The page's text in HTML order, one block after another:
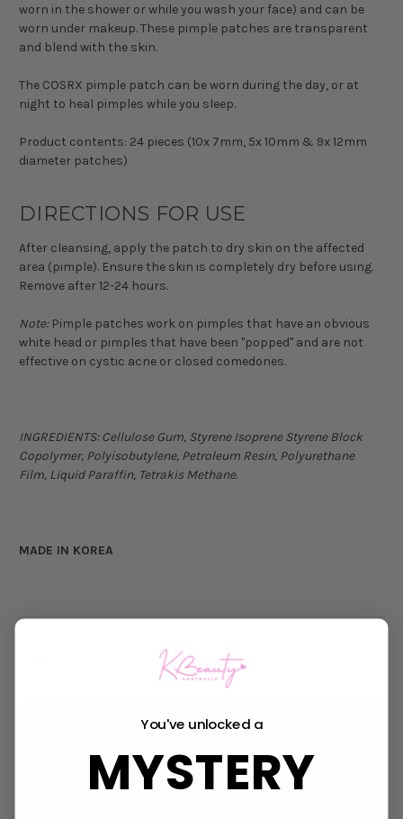
worn in the shower or while you wash your face) and can be
worn under makeup. These pimple patches are transparent
and blend with the skin.
The COSRX pimple patch can be worn during the day, or at
night to heal pimples while you sleep.
Product contents: 24 pieces (10x 7mm, 5x 10mm & 9x 12mm
diameter patches)
DIRECTIONS FOR USE
After cleansing, apply the patch to dry skin on the affected
area (pimple). Ensure the skin is completely dry before using.
Remove after 12-24 hours.
Note:Pimple patches work on pimples that have an obvious
white head or pimples that have been "popped" and are not
effective on cystic acne or closed comedones.
INGREDIENTS:Cellulose Gum, Styrene Isoprene Styrene Block
Copolymer, Polyisobutylene, Petroleum Resin, Polyurethane
Film, Liquid Paraffin, Tetrakis Methane.
MADE IN KOREA
You've unlocked a
MYSTERY